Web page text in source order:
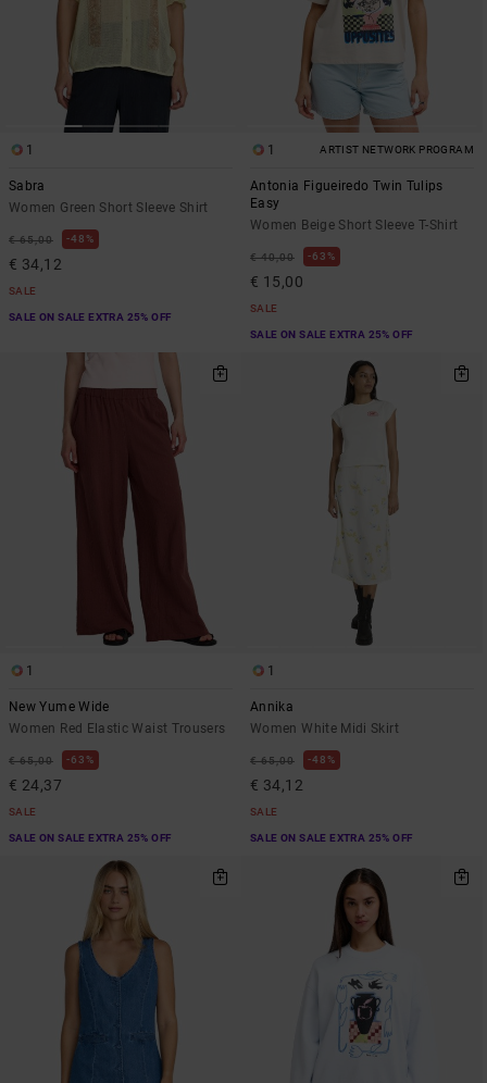
1
Sabra
Women Green Short Sleeve Shirt
€ 65,00 48%
€ 34,12
SALE
SALE ON SALE EXTRA 25% OFF
1 ARTIST NETWORK PROGRAM
Antonia Figueiredo Twin Tulips
Easy
Women Beige Short Sleeve T-Shirt
€ 40,00 63%
€ 15,00
SALE
SALE ON SALE EXTRA 25% OFF
1
New Yume Wide
Women Red Elastic Waist Trousers
€ 65,00 63%
€ 24,37
SALE
SALE ON SALE EXTRA 25% OFF
1
Annika
Women White Midi Skirt
€ 65,00 48%
€ 34,12
SALE
SALE ON SALE EXTRA 25% OFF